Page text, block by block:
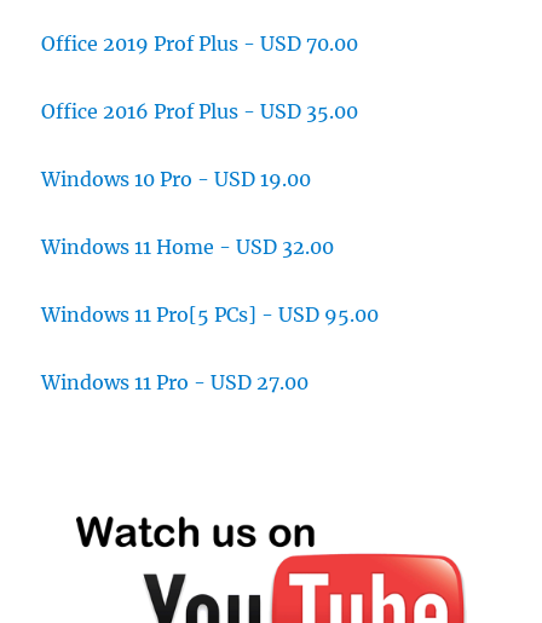
Office 2019 Prof Plus - USD 70.00
Office 2016 Prof Plus - USD 35.00
Windows 10 Pro - USD 19.00
Windows 11 Home - USD 32.00
Windows 11 Pro[5 PCs] - USD 95.00
Windows 11 Pro - USD 27.00